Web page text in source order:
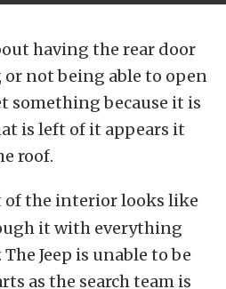
having the rear door
not being able to open
something because it is
is left of it appears it
roof.
of the interior looks like
it with everything
Jeep is unable to be
as the search team is